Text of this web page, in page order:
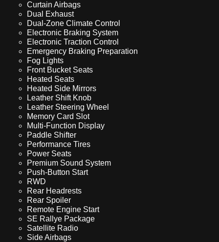
Curtain Airbags
Dual Exhaust
Dual-Zone Climate Control
Electronic Braking System
Electronic Traction Control
Emergency Braking Preparation
Fog Lights
Front Bucket Seats
Heated Seats
Heated Side Mirrors
Leather Shift Knob
Leather Steering Wheel
Memory Card Slot
Multi-Function Display
Paddle Shifter
Performance Tires
Power Seats
Premium Sound System
Push-Button Start
RWD
Rear Headrests
Rear Spoiler
Remote Engine Start
SE Rallye Package
Satellite Radio
Side Airbags